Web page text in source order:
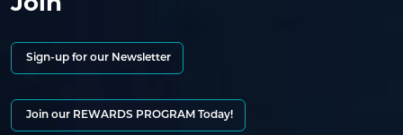
Sign-up for our Newsletter
Join our REWARDS PROGRAM Today!